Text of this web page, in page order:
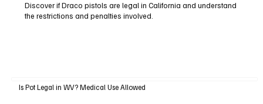
Discover if Draco pistols are legal in California and understand
the restrictions and penalties involved.
Is Pot Legal in WV? Medical Use Allowed